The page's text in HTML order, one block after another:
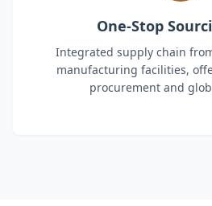
One-Stop
Integrated supply chain
manufacturing facilities,
procurement and